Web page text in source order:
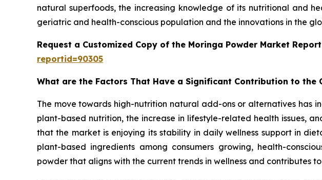
natural superfoods, the increasing knowledge of its nutritional and
geriatric and health-conscious population and the innovations in the
Request a Customized Copy of the Moringa Powder Market Report
reportid=90305
What are the Factors That Have a Significant Contribution to
The move towards high-nutrition natural add-ons or alternatives has
plant-based nutrition, the increase in lifestyle-related health issues,
that the market is enjoying its stability in daily wellness support in
plant-based ingredients among consumers growing, health-
powder that aligns with the current trends in wellness and contributes